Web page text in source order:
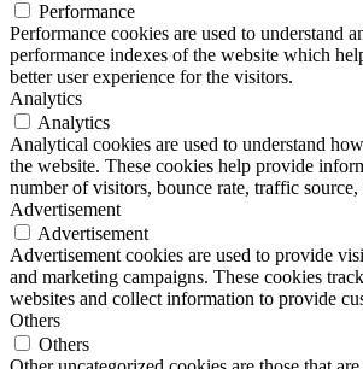
Performance
Performance cookies are used to understand
performance indexes of the website which
better user experience for the visitors.
Analytics
Analytics
Analytical cookies are used to understand
the website. These cookies help provide
number of visitors, bounce rate, traffic source,
Advertisement
Advertisement
Advertisement cookies are used to provide
and marketing campaigns. These cookies
websites and collect information to provide
Others
Others